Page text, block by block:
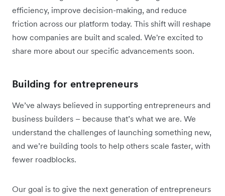
efficiency, improve decision-making, and reduce
friction across our platform today. This shift will reshape
how companies are built and scaled. We're excited to
share more about our specific advancements soon.
Building for entrepreneurs
We’ve always believed in supporting entrepreneurs and
business builders – because that’s what we are. We
understand the challenges of launching something new,
and we’re building tools to help others scale faster, with
fewer roadblocks.
Our goal is to give the next generation of entrepreneurs